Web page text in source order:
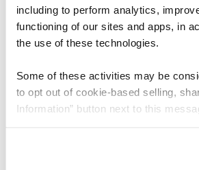
including to perform analytics,
functioning of our sites and apps, in
the use of these technologies.
Some of these activities may be
to opt out of cookie-based selling,
Information” button next to this